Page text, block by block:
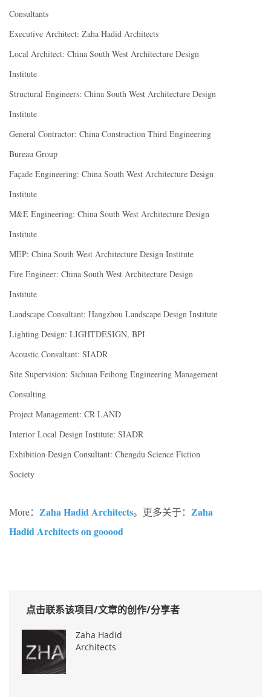
Consultants
Executive Architect: Zaha Hadid Architects
Local Architect: China South West Architecture Design
Institute
Structural Engineers: China South West Architecture Design
Institute
General Contractor: China Construction Third Engineering
Bureau Group
Façade Engineering: China South West Architecture Design
Institute
M&E Engineering: China South West Architecture Design
Institute
MEP: China South West Architecture Design Institute
Fire Engineer: China South West Architecture Design
Institute
Landscape Consultant: Hangzhou Landscape Design Institute
Lighting Design: LIGHTDESIGN, BPI
Acoustic Consultant: SIADR
Site Supervision: Sichuan Feihong Engineering Management
Consulting
Project Management: CR LAND
Interior Local Design Institute: SIADR
Exhibition Design Consultant: Chengdu Science Fiction
Society
More： Zaha Hadid Architects。更多关于： Zaha
Hadid Architects on gooood
点击联系该项目/文章的创作/分享者
Zaha Hadid
Architects